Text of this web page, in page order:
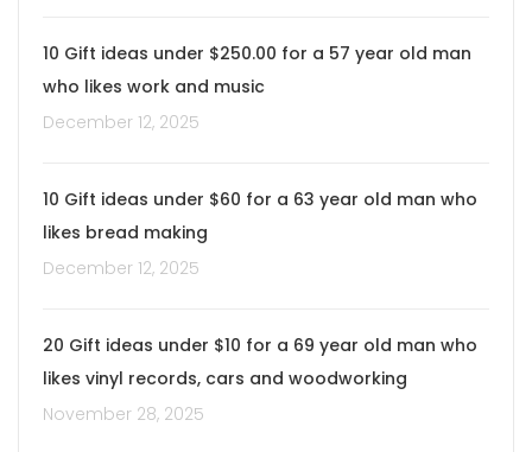
10 Gift ideas under $250.00 for a 57 year old man
who likes work and music
December 12, 2025
10 Gift ideas under $60 for a 63 year old man who
likes bread making
December 12, 2025
20 Gift ideas under $10 for a 69 year old man who
likes vinyl records, cars and woodworking
November 28, 2025